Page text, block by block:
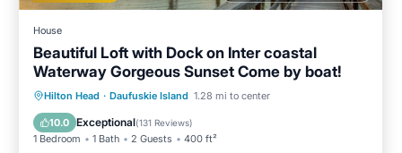
House
Beautiful Loft with Dock on Inter coastal
Waterway Gorgeous Sunset Come by boat!
Hilton Head · Daufuskie Island 1.28 mi to center
10.0 Exceptional(131 Reviews)
1 Bedroom 1 Bath 2 Guests 400 ft²
Parking Balcony/Terrace
Kitchen
Air Conditioner